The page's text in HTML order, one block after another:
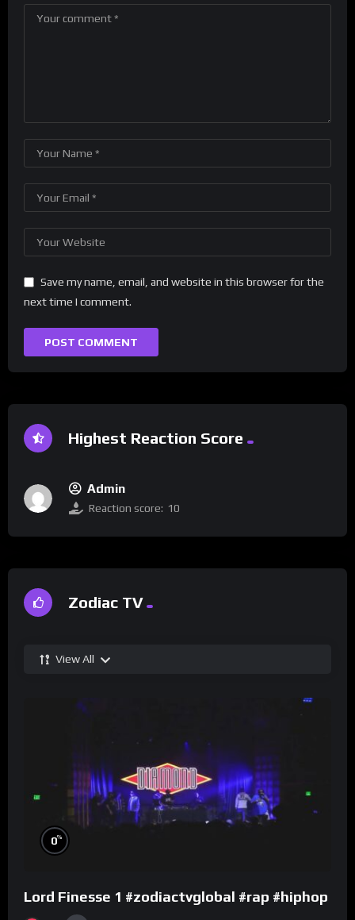
Save my name, email, and website in this browser for the
next time I comment.
Highest Reaction Score
Admin
Reaction score: 10
Zodiac TV
View All
0%
Lord Finesse 1 #zodiactvglobal #rap #hiphop